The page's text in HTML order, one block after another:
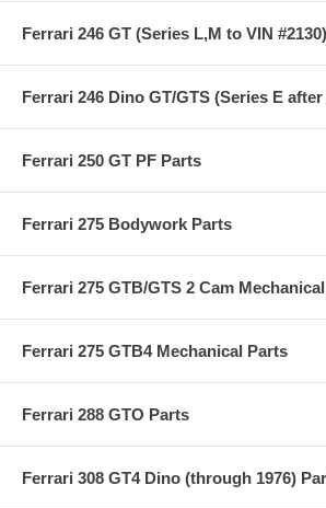
Ferrari 246 GT (Series L,M to VIN
Ferrari 246 Dino GT/GTS (Series E after
Ferrari 250 GT PF Parts
Ferrari 275 Bodywork Parts
Ferrari 275 GTB/GTS 2 Cam
Ferrari 275 GTB4 Mechanical Parts
Ferrari 288 GTO Parts
Ferrari 308 GT4 Dino (through 1976)